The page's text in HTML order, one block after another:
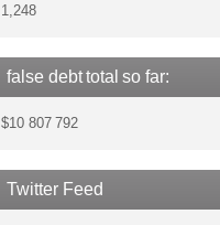
1,248
false debt total so far:
$10 807 792
Twitter Feed